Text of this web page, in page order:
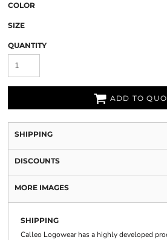
COLOR
SIZE
QUANTITY
ADD TO
SHIPPING
DISCOUNTS
MORE IMAGES
SHIPPING
Calleo Logowear has a highly developed